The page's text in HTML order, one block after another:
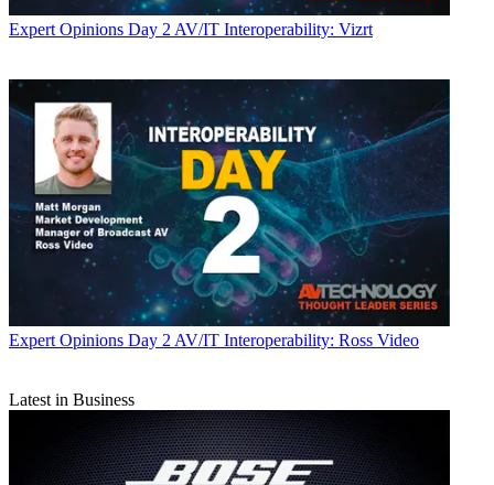
Expert Opinions Day 2 AV/IT Interoperability: Vizrt
Expert Opinions Day 2 AV/IT Interoperability: Ross Video
Latest in Business